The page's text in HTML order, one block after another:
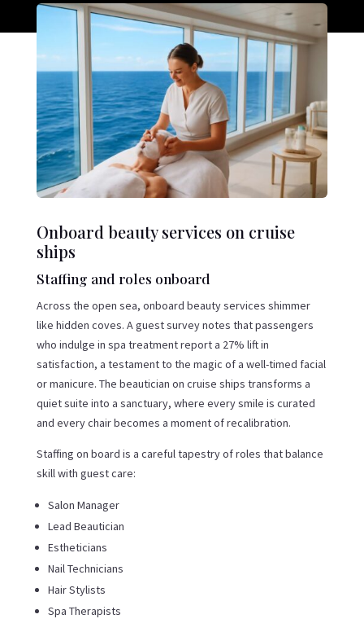
Onboard beauty services on cruise
ships
Staffing and roles onboard
Across the open sea, onboard beauty services shimmer
like hidden coves. A guest survey notes that passengers
who indulge in spa treatment report a 27% lift in
satisfaction, a testament to the magic of a well-timed facial
or manicure. The beautician on cruise ships transforms a
quiet suite into a sanctuary, where every smile is curated
and every chair becomes a moment of recalibration.
Staffing on board is a careful tapestry of roles that balance
skill with guest care:
Salon Manager
Lead Beautician
Estheticians
Nail Technicians
Hair Stylists
Spa Therapists